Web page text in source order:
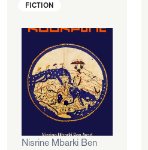
FICTION
Nisrine Mbarki Ben